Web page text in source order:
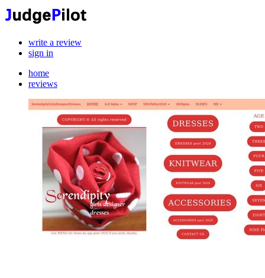
write a review
sign in
home
reviews